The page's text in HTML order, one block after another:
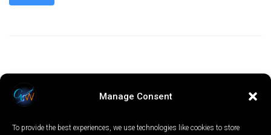
Manage Consent
To provide the best experiences, we use technologies like cookies to store